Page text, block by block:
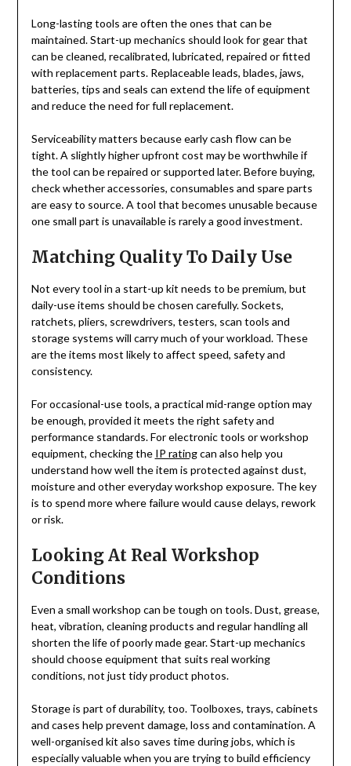
Long-lasting tools are often the ones that can be
maintained. Start-up mechanics should look for gear that
can be cleaned, recalibrated, lubricated, repaired or fitted
with replacement parts. Replaceable leads, blades, jaws,
batteries, tips and seals can extend the life of equipment
and reduce the need for full replacement.
Serviceability matters because early cash flow can be
tight. A slightly higher upfront cost may be worthwhile if
the tool can be repaired or supported later. Before buying,
check whether accessories, consumables and spare parts
are easy to source. A tool that becomes unusable because
one small part is unavailable is rarely a good investment.
Matching Quality To Daily Use
Not every tool in a start-up kit needs to be premium, but
daily-use items should be chosen carefully. Sockets,
ratchets, pliers, screwdrivers, testers, scan tools and
storage systems will carry much of your workload. These
are the items most likely to affect speed, safety and
consistency.
For occasional-use tools, a practical mid-range option may
be enough, provided it meets the right safety and
performance standards. For electronic tools or workshop
equipment, checking the IP ratingcan also help you
understand how well the item is protected against dust,
moisture and other everyday workshop exposure. The key
is to spend more where failure would cause delays, rework
or risk.
Looking At Real Workshop
Conditions
Even a small workshop can be tough on tools. Dust, grease,
heat, vibration, cleaning products and regular handling all
shorten the life of poorly made gear. Start-up mechanics
should choose equipment that suits real working
conditions, not just tidy product photos.
Storage is part of durability, too. Toolboxes, trays, cabinets
and cases help prevent damage, loss and contamination. A
well-organised kit also saves time during jobs, which is
especially valuable when you are trying to build efficiency